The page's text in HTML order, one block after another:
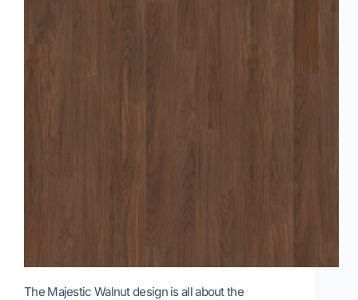
The Majestic Walnut design is all about the